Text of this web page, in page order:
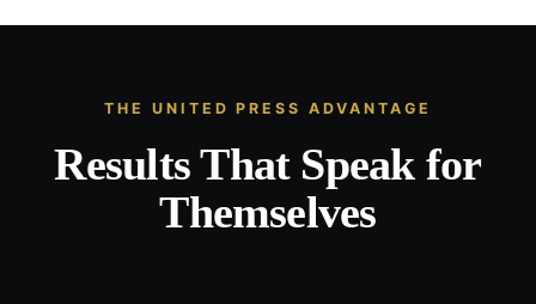
THE UNITED PRESS ADVANTAGE
Results That Speak for
Themselves